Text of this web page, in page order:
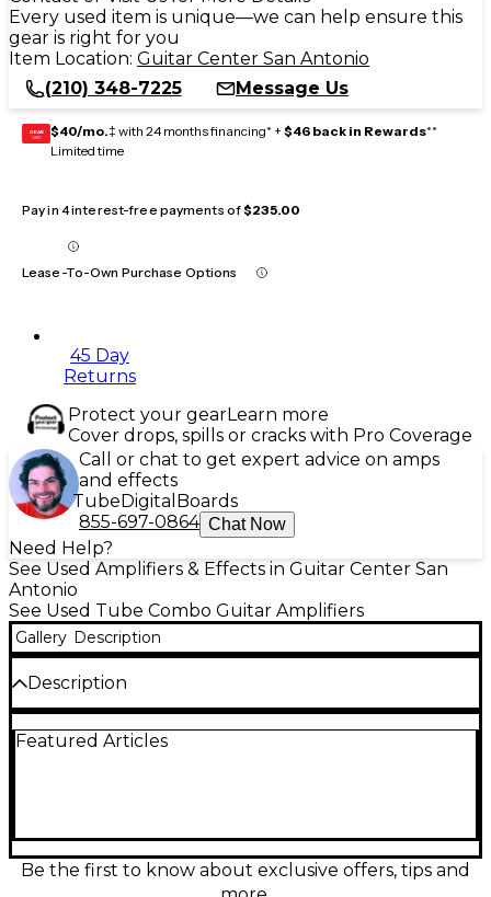
Every used item is unique—we can help ensure this
gear is right for you
Item Location: Guitar Center San Antonio
(210) 348-7225
Message Us
GEAR
CARD $40/mo.‡ with 24 months financing* + $46 back in Rewards**
Limited time
Pay in 4 interest-free payments of$235.00
Lease-To-Own Purchase Options
45 Day
Returns
Protect your gearLearn more
Cover drops, spills or cracks with Pro Coverage
Call or chat to get expert advice on amps
and effects
TubeDigital Boards
855-697-0864 Chat Now
Need Help?
See Used Amplifiers & Effects in Guitar Center San
Antonio
See Used Tube Combo Guitar Amplifiers
Gallery Description
Description
combo amp in great condition, delivering classic
depth and movement. Ideal for home, studio, and
mic’d stages, it nails everything from clean chime to
gritty blues and classic rock tones at manageable
Featured Articles
Be the first to know about exclusive offers, tips and